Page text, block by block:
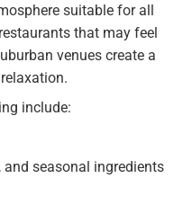
suitable for all
that may feel
venues create a
include:
and seasonal ingredients